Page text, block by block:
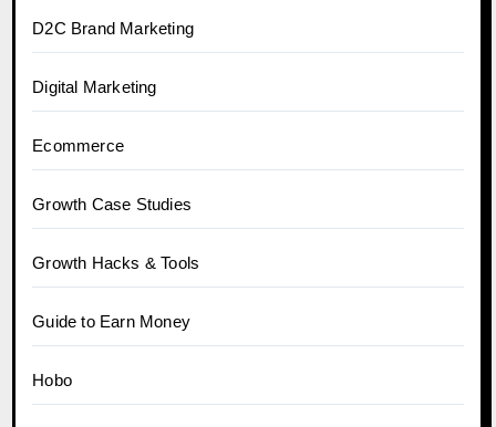
D2C Brand Marketing
Digital Marketing
Ecommerce
Growth Case Studies
Growth Hacks & Tools
Guide to Earn Money
Hobo